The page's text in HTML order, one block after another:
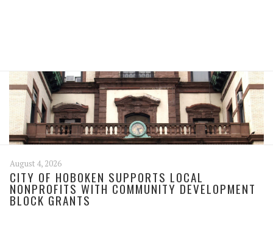
August 4, 2026
CITY OF HOBOKEN SUPPORTS LOCAL
NONPROFITS WITH COMMUNITY DEVELOPMENT
BLOCK GRANTS